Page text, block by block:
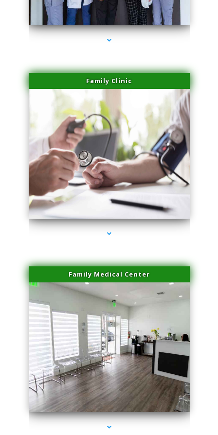
series-3000-Laser Hair Removal Virginia Gardens
Family Clinic
series-4000-Laser Hair Removal Virginia Gardens
Family Medical Center
series-1000-Laser Hair Removal Virginia Gardens